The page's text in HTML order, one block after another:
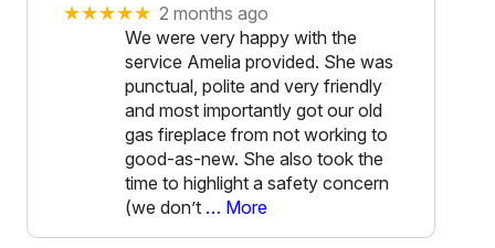
★★★★★ 2 months ago
We were very happy with the
service Amelia provided. She was
punctual, polite and very friendly
and most importantly got our old
gas fireplace from not working to
good-as-new. She also took the
time to highlight a safety concern
(we don’t … More